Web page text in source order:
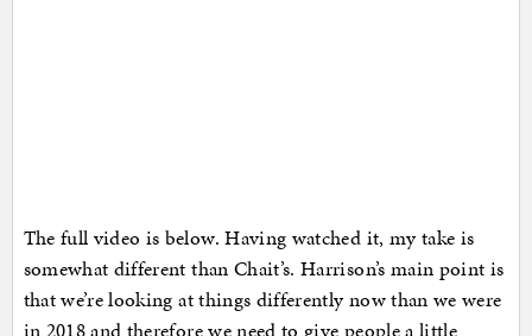
The full video is below. Having watched it, my take is
somewhat different than Chait’s. Harrison’s main point is
that we’re looking at things differently now than we were
in 2018 and therefore we need to give people a little